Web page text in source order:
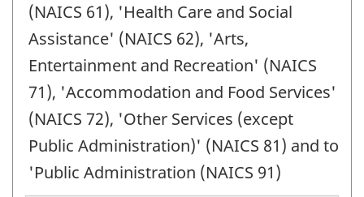
(NAICS 61), 'Health Care and Social
Assistance' (NAICS 62), 'Arts,
Entertainment and Recreation' (NAICS
71), 'Accommodation and Food Services'
(NAICS 72), 'Other Services (except
Public Administration)' (NAICS 81) and to
'Public Administration (NAICS 91)